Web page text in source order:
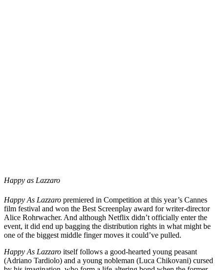
Happy as Lazzaro
Happy As Lazzaro premiered in Competition at this year’s Cannes
film festival and won the Best Screenplay award for writer-director
Alice Rohrwacher. And although Netflix didn’t officially enter the
event, it did end up bagging the distribution rights in what might be
one of the biggest middle finger moves it could’ve pulled.
Happy As Lazzaro itself follows a good-hearted young peasant
(Adriano Tardiolo) and a young nobleman (Luca Chikovani) cursed